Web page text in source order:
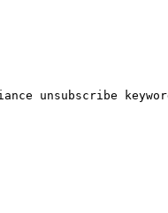
unsubscribe